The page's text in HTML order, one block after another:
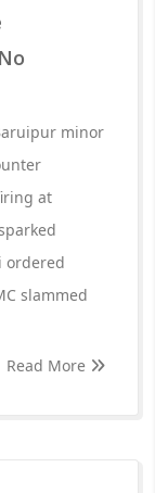
minor
at
ordered
slammed
Read More